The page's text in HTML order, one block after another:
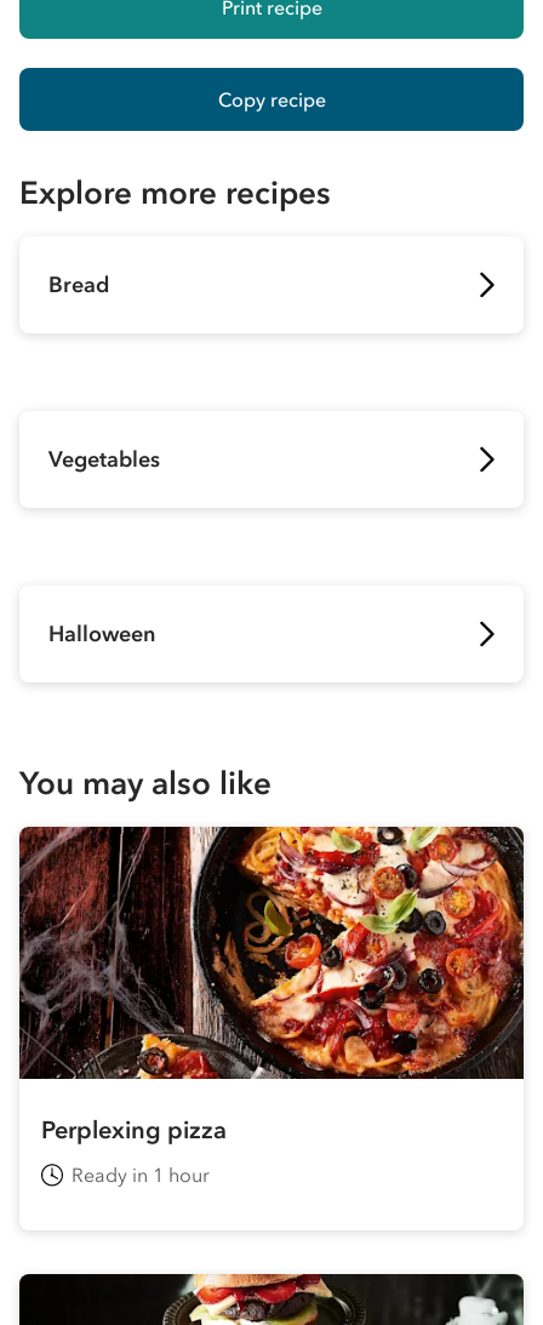
Print recipe
Copy recipe
Explore more recipes
Bread
Vegetables
Halloween
You may also like
Perplexing pizza
Ready in 1 hour